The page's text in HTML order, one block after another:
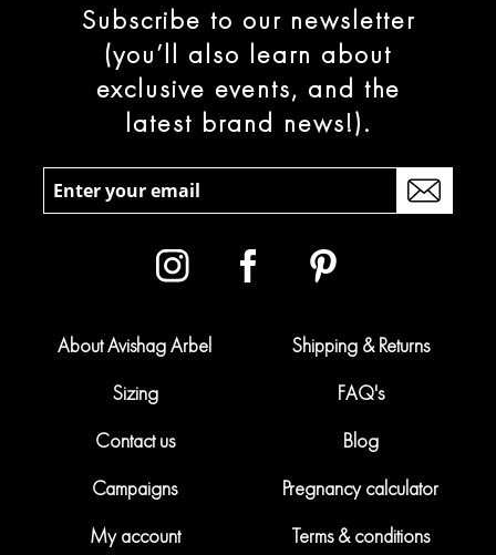
Subscribe to our newsletter
(you’ll also learn about
exclusive events, and the
latest brand news!).
About Avishag Arbel
Shipping & Returns
Sizing
FAQ's
Contact us
Blog
Campaigns
Pregnancy calculator
My account
Terms & conditions